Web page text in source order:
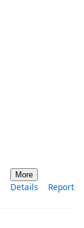
More
Details Report